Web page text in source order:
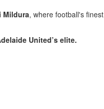
Mildura, where football's finest
United’s elite.